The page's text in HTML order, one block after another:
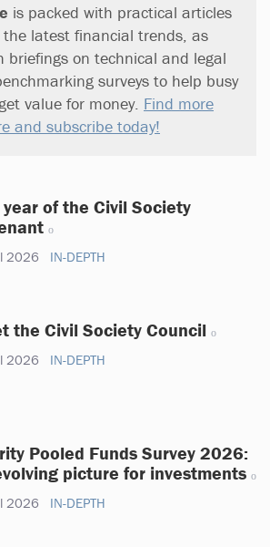
is packed with practical articles
latest financial trends, as
briefings on technical and legal
surveys to help busy
value for money. Find more
and subscribe today!
year of the Civil Society
2026 IN-DEPTH
the Civil Society Council
2026 IN-DEPTH
Pooled Funds Survey 2026:
picture for investments
2026 IN-DEPTH